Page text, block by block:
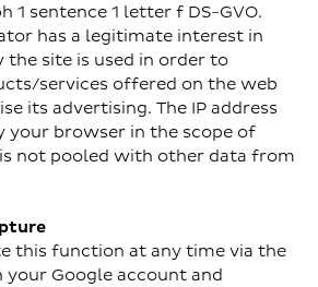
1 sentence 1 letter f DS-GVO.
has a legitimate interest in
the site is used in order to
services offered on the web
its advertising. The IP address
your browser in the scope of
not pooled with other data from
this function at any time via the
your Google account and